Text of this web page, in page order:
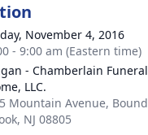
November 4, 2016
- 9:00 am (Eastern time)
- Chamberlain Funeral
LLC.
Mountain Avenue, Bound
NJ 08805